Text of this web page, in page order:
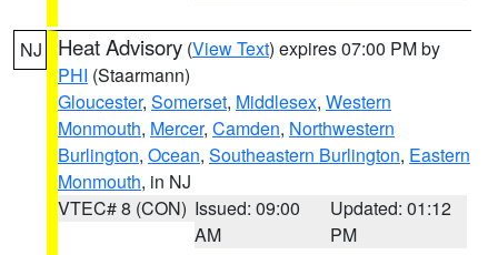
NJ Heat Advisory (View Text) expires 07:00 PM by
PHI (Staarmann)
Gloucester, Somerset, Middlesex, Western
Monmouth, Mercer, Camden, Northwestern
Burlington, Ocean, Southeastern Burlington, Eastern
Monmouth, in NJ
VTEC# 8 (CON) Issued: 09:00
AM
Updated: 01:12
PM